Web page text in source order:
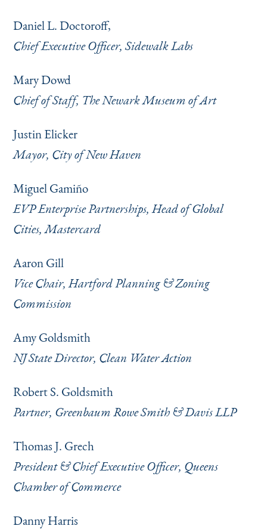
Daniel L. Doctoroff,
Chief Executive Officer, Sidewalk Labs
Mary Dowd
Chief of Staff, The Newark Museum of Art
Justin Elicker
Mayor, City of New Haven
Miguel Gamiño
EVP Enterprise Partnerships, Head of Global
Cities, Mastercard
Aaron Gill
Vice Chair, Hartford Planning & Zoning
Commission
Amy Goldsmith
NJ State Director, Clean Water Action
Robert S. Goldsmith
Partner, Greenbaum Rowe Smith & Davis LLP
Thomas J. Grech
President & Chief Executive Officer, Queens
Chamber of Commerce
Danny Harris